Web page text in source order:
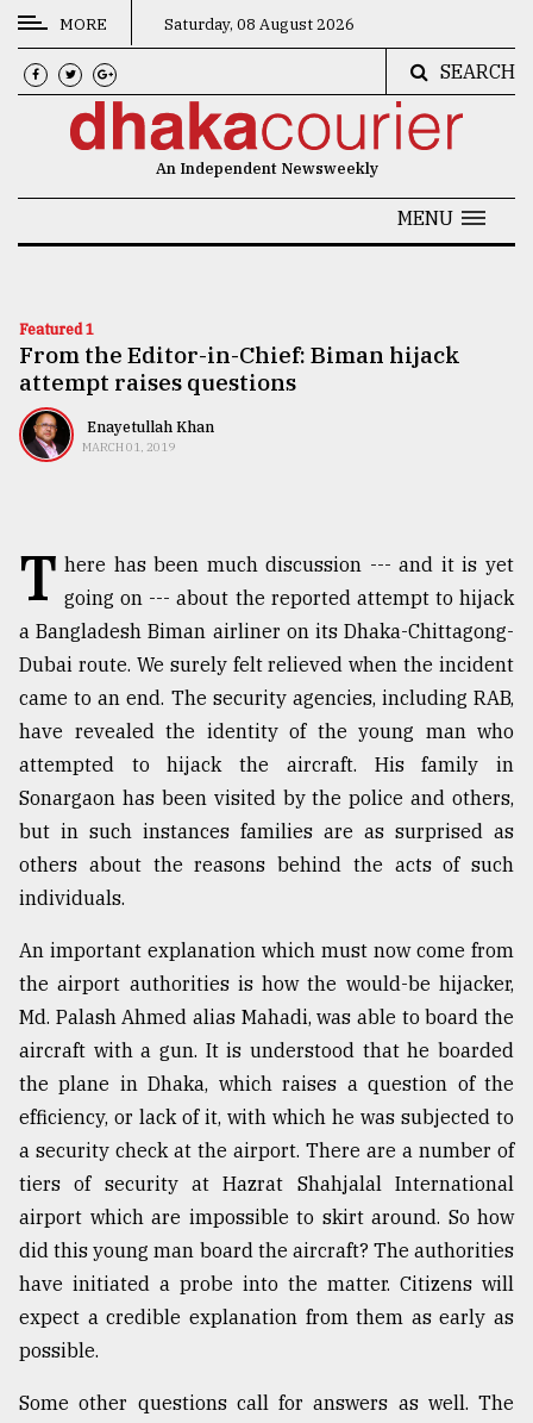
CATEGORIES
News
Technology
Nature
Human
TRENDING
Users
of
meters
in
dilemma:
mu
..
Sylhet
defies
the
Khulna
..
03,
The
MORE Saturday, 08 August 2026
SEARCH
An Independent Newsweekly
MENU
Featured 1
From the Editor-in-Chief: Biman hijack
attempt raises questions
Enayetullah Khan
MARCH 01, 2019
T here has been much discussion --- and it is yet
going on --- about the reported attempt to hijack
a Bangladesh Biman airliner on its Dhaka-Chittagong-
Dubai route. We surely felt relieved when the incident
came to an end. The security agencies, including RAB,
have revealed the identity of the young man who
attempted to hijack the aircraft. His family in
Sonargaon has been visited by the police and others,
but in such instances families are as surprised as
others about the reasons behind the acts of such
individuals.
An important explanation which must now come from
the airport authorities is how the would-be hijacker,
Md. Palash Ahmed alias Mahadi, was able to board the
aircraft with a gun. It is understood that he boarded
the plane in Dhaka, which raises a question of the
efficiency, or lack of it, with which he was subjected to
a security check at the airport. There are a number of
tiers of security at Hazrat Shahjalal International
airport which are impossible to skirt around. So how
did this young man board the aircraft? The authorities
have initiated a probe into the matter. Citizens will
expect a credible explanation from them as early as
possible.
Some other questions call for answers as well. The